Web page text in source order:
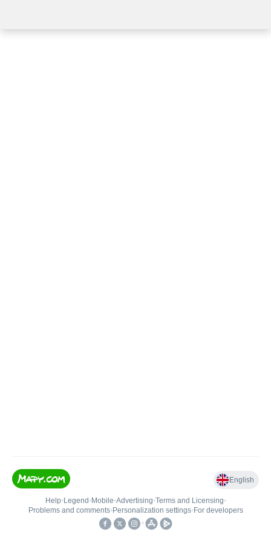
English
Help• Legend • Mobile•Advertising•Terms and Licensing•
Problems and comments• Personalization settings• For developers
•